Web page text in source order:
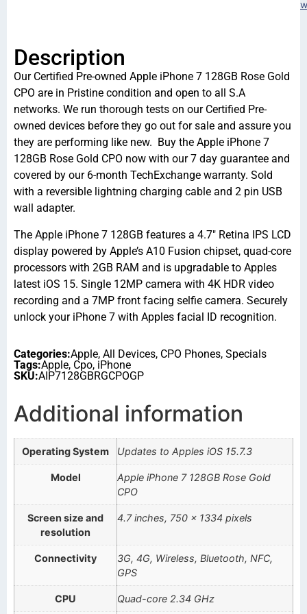
Description
Our Certified Pre-owned Apple iPhone 7 128GB Rose Gold
CPO are in Pristine condition and open to all S.A
networks. We run thorough tests on our Certified Pre-
owned devices before they go out for sale and assure you
they are performing like new. Buy the Apple iPhone 7
128GB Rose Gold CPO now with our 7 day guarantee and
covered by our 6-month TechExchange warranty. Sold
with a reversible lightning charging cable and 2 pin USB
wall adapter.
The Apple iPhone 7 128GB features a 4.7″ Retina IPS LCD
display powered by Apple’s A10 Fusion chipset, quad-core
processors with 2GB RAM and is upgradable to Apples
latest iOS 15. Single 12MP camera with 4K HDR video
recording and a 7MP front facing selfie camera. Securely
unlock your iPhone 7 with Apples facial ID recognition.
Categories:Apple, All Devices, CPO Phones, Specials
Tags:Apple, Cpo, iPhone
SKU:AIP7128GBRGCPOGP
Additional information
Operating System Updates to Apples iOS 15.7.3
Model
Apple iPhone 7 128GB Rose Gold
CPO
Screen size and
resolution
4.7 inches, 750 x 1334 pixels
Connectivity
3G, 4G, Wireless, Bluetooth, NFC,
GPS
CPU Quad-core 2.34 GHz